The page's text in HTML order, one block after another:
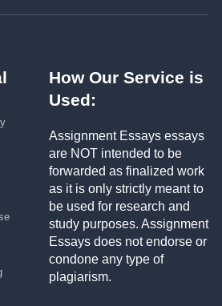
How Our Service is
Used:
Assignment Essays essays
are NOT intended to be
forwarded as finalized work
as it is only strictly meant to
be used for research and
study purposes. Assignment
Essays does not endorse or
condone any type of
plagiarism.